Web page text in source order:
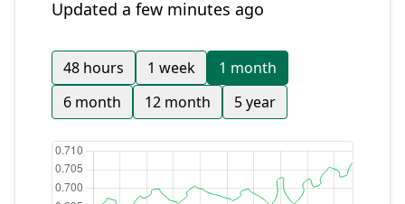
Updated a few minutes ago
48 hours 1 week
1 month
6 month
12 month 5 year